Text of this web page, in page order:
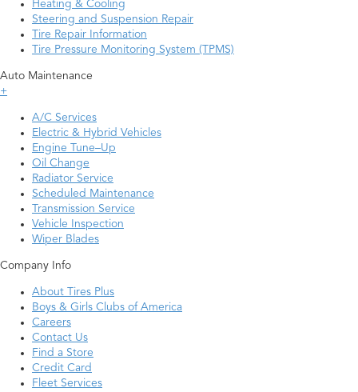
Heating & Cooling
Steering and Suspension Repair
Tire Repair Information
Tire Pressure Monitoring System (TPMS)
Auto Maintenance
+
A/C Services
Electric & Hybrid Vehicles
Engine Tune–Up
Oil Change
Radiator Service
Scheduled Maintenance
Transmission Service
Vehicle Inspection
Wiper Blades
Company Info
About Tires Plus
Boys & Girls Clubs of America
Careers
Contact Us
Find a Store
Credit Card
Fleet Services